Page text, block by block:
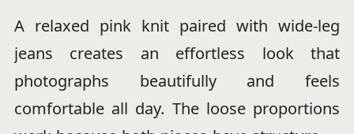
A relaxed pink knit paired with wide-leg
jeans creates an effortless look that
photographs beautifully and feels
comfortable all day. The loose proportions